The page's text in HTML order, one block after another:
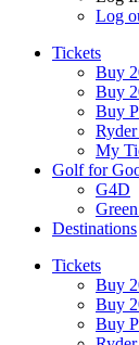
Log
Tickets
Buy
Buy
Buy
My
Golf for
G4D
Destinations
Tickets
Buy
Buy
Buy